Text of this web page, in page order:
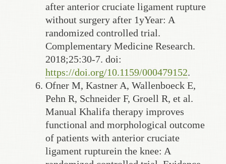
after anterior cruciate ligament rupture
without surgery after 1yYear: A
randomized controlled trial.
Complementary Medicine Research.
2018;25:30-7. doi:
https://doi.org/10.1159/000479152.
Ofner M, Kastner A, Wallenboeck E,
Pehn R, Schneider F, Groell R, et al.
Manual Khalifa therapy improves
functional and morphological outcome
of patients with anterior cruciate
ligament rupturein the knee: A